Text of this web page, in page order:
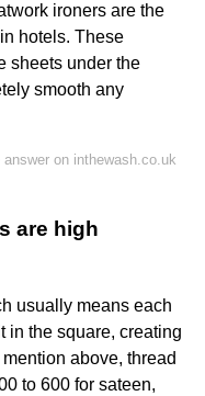
ironers are the
hotels. These
sheets under the
smooth any
on inthewash.co.uk
are high
usually means each
in the square, creating
above, thread
to 600 for sateen,